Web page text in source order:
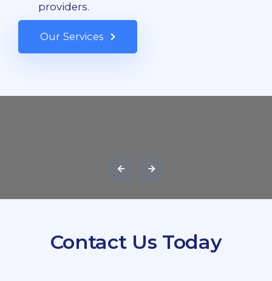
providers.
Our Services
Contact Us Today